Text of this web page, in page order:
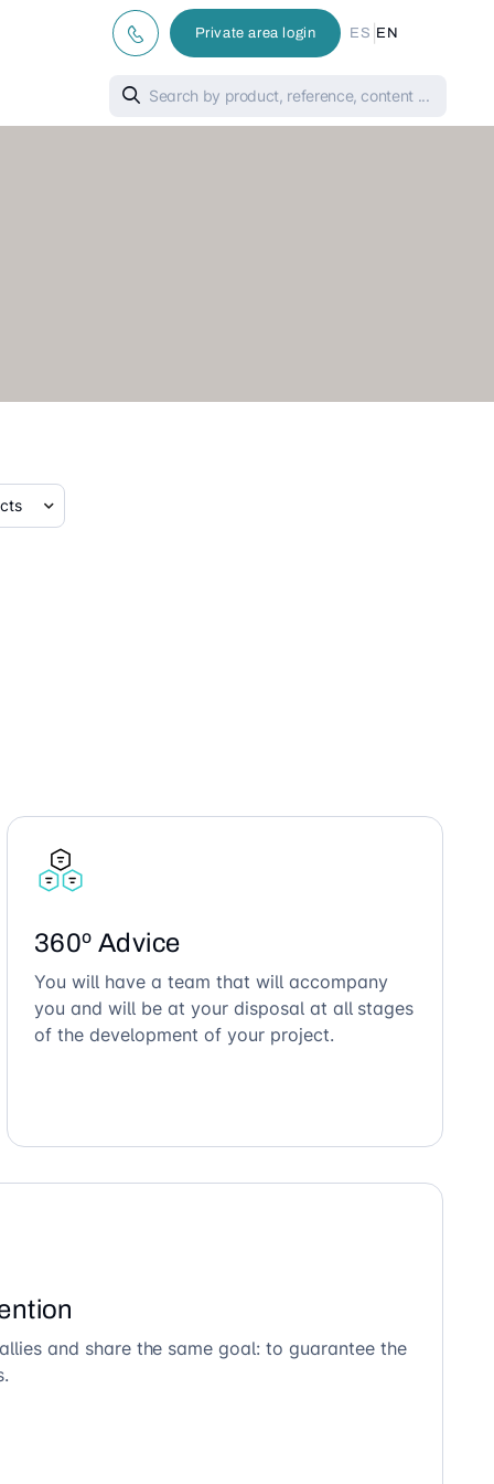
Private area login ES EN
360º Advice
You will have a team that will accompany
you and will be at your disposal at all stages
of the development of your project.
and share the same goal: to guarantee the